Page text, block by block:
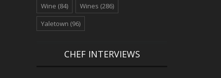
Wine (84) Wines (286)
Yaletown (96)
CHEF INTERVIEWS